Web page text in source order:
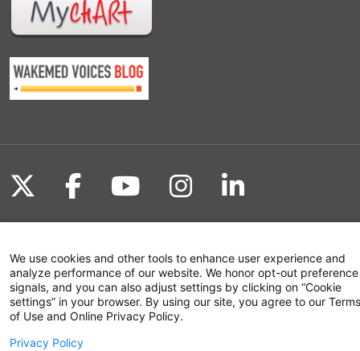
Follow us on X
Follow us on Facebook
Follow us on
Follow us on
Follow us
Site Map
Non-Discrimination Statement
Notice of Privacy Practices
We use cookies and other tools to enhance user experience and
analyze performance of our website. We honor opt-out preference
signals, and you can also adjust settings by clicking on “Cookie
settings” in your browser. By using our site, you agree to our Terms
of Use and Online Privacy Policy.
Privacy Policy